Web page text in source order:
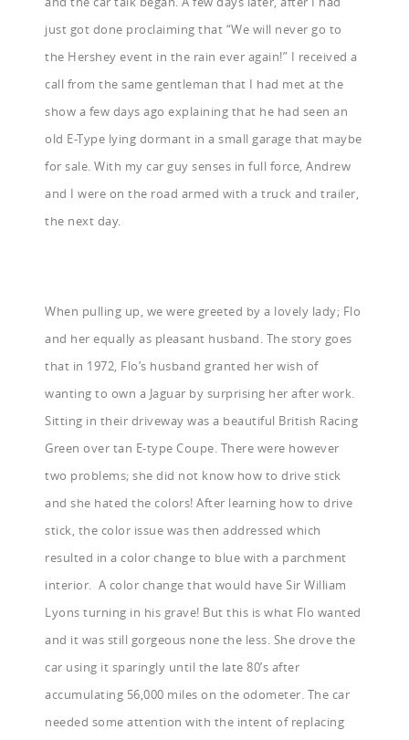
just got done proclaiming that “We will never go to
the Hershey event in the rain ever again!” I received a
call from the same gentleman that I had met at the
show a few days ago explaining that he had seen an
old E-Type lying dormant in a small garage that maybe
for sale. With my car guy senses in full force, Andrew
and I were on the road armed with a truck and trailer,
the next day.
When pulling up, we were greeted by a lovely lady; Flo
and her equally as pleasant husband. The story goes
that in 1972, Flo’s husband granted her wish of
wanting to own a Jaguar by surprising her after work.
Sitting in their driveway was a beautiful British Racing
Green over tan E-type Coupe. There were however
two problems; she did not know how to drive stick
and she hated the colors! After learning how to drive
stick, the color issue was then addressed which
resulted in a color change to blue with a parchment
interior. A color change that would have Sir William
Lyons turning in his grave! But this is what Flo wanted
and it was still gorgeous none the less. She drove the
car using it sparingly until the late 80’s after
accumulating 56,000 miles on the odometer. The car
needed some attention with the intent of replacing